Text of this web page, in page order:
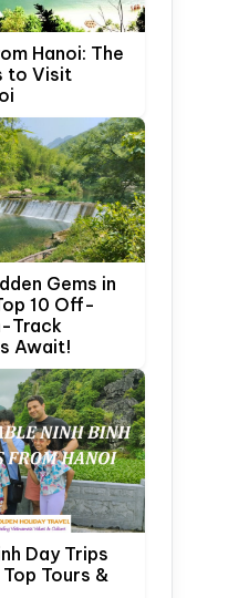
Hanoi: The
to Visit
Gems in
10 Off-
Track
Await!
Day Trips
Tours &